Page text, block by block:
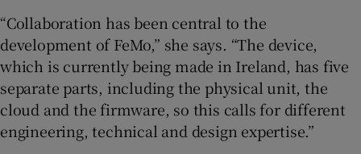
“Collaboration has been central to the
development of FeMo,” she says. “The device,
which is currently being made in Ireland, has five
separate parts, including the physical unit, the
cloud and the firmware, so this calls for different
engineering, technical and design expertise.”